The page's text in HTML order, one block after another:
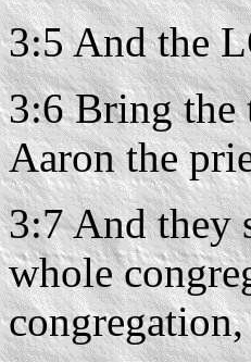
3:5 And the
3:6 Bring the
Aaron the
3:7 And they
whole